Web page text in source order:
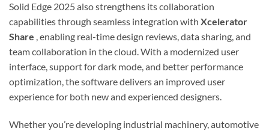
Solid Edge 2025 also strengthens its collaboration
capabilities through seamless integration with Xcelerator
Share , enabling real-time design reviews, data sharing, and
team collaboration in the cloud. With a modernized user
interface, support for dark mode, and better performance
optimization, the software delivers an improved user
experience for both new and experienced designers.
Whether you’re developing industrial machinery, automotive